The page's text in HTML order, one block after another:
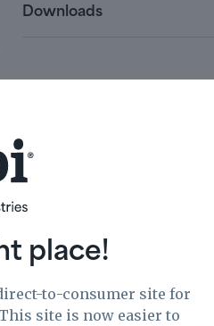
Downloads
place!
to-consumer site for
site is now easier to